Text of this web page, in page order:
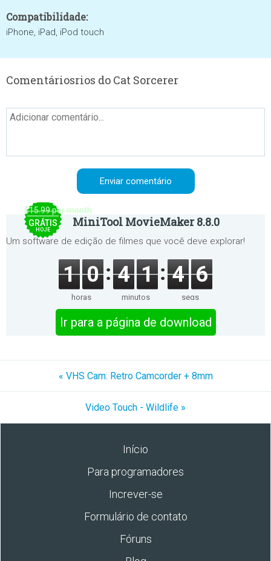
Compatibilidade:
iPhone, iPad, iPod touch
Comentáriosrios do Cat Sorcerer
$15.99 per month
GRÁTIS
HOJE
MiniTool MovieMaker 8.8.0
Um software de edição de filmes que você deve explorar!
1 0
horas
4 1
minutos
4 6
segs
Ir para a página de download
« VHS Cam: Retro Camcorder + 8mm
Video Touch - Wildlife »
Início
Para programadores
Increver-se
Formulário de contato
Fóruns